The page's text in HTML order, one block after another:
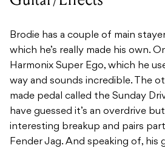
Brodie has a couple of main
which he’s really made his own.
Harmonix Super Ego, which he
way and sounds incredible. The
made pedal called the Sunday
have guessed it’s an overdrive
interesting breakup and pairs
Fender Jag. And speaking of, his